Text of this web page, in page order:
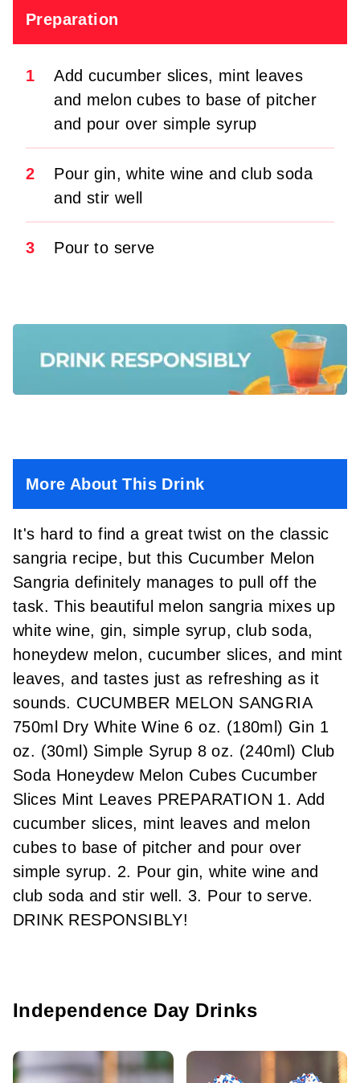
Preparation
1
Add cucumber slices, mint leaves
and melon cubes to base of pitcher
and pour over simple syrup
2
Pour gin, white wine and club soda
and stir well
3 Pour to serve
More About This Drink
It's hard to find a great twist on the classic
sangria recipe, but this Cucumber Melon
Sangria definitely manages to pull off the
task. This beautiful melon sangria mixes up
white wine, gin, simple syrup, club soda,
honeydew melon, cucumber slices, and mint
leaves, and tastes just as refreshing as it
sounds. CUCUMBER MELON SANGRIA
750ml Dry White Wine 6 oz. (180ml) Gin 1
oz. (30ml) Simple Syrup 8 oz. (240ml) Club
Soda Honeydew Melon Cubes Cucumber
Slices Mint Leaves PREPARATION 1. Add
cucumber slices, mint leaves and melon
cubes to base of pitcher and pour over
simple syrup. 2. Pour gin, white wine and
club soda and stir well. 3. Pour to serve.
DRINK RESPONSIBLY!
Independence Day Drinks